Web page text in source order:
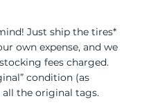
Just ship the tires*
own expense, and we
fees charged.
condition (as
the original tags.